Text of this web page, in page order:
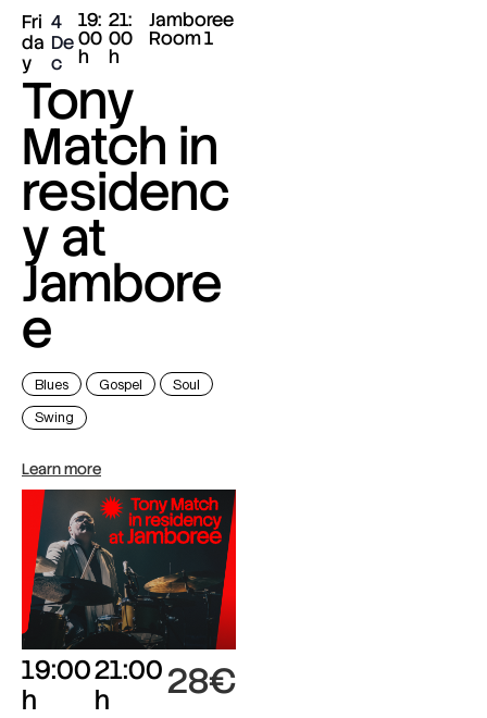
Fri
da
y
4
De
c
19:
00
h
21:
00
h
Jamboree
Room 1
Tony
Match in
residenc
y at
Jambore
e
Blues Gospel Soul
Swing
Learn more
19:00
h
21:00
h
28€